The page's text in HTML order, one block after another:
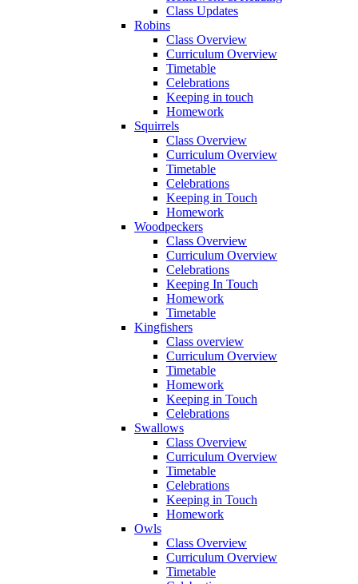
Class Updates
Robins
Class Overview
Curriculum Overview
Timetable
Celebrations
Keeping in touch
Homework
Squirrels
Class Overview
Curriculum Overview
Timetable
Celebrations
Keeping in Touch
Homework
Woodpeckers
Class Overview
Curriculum Overview
Celebrations
Keeping In Touch
Homework
Timetable
Kingfishers
Class overview
Curriculum Overview
Timetable
Homework
Keeping in Touch
Celebrations
Swallows
Class Overview
Curriculum Overview
Timetable
Celebrations
Keeping in Touch
Homework
Owls
Class Overview
Curriculum Overview
Timetable